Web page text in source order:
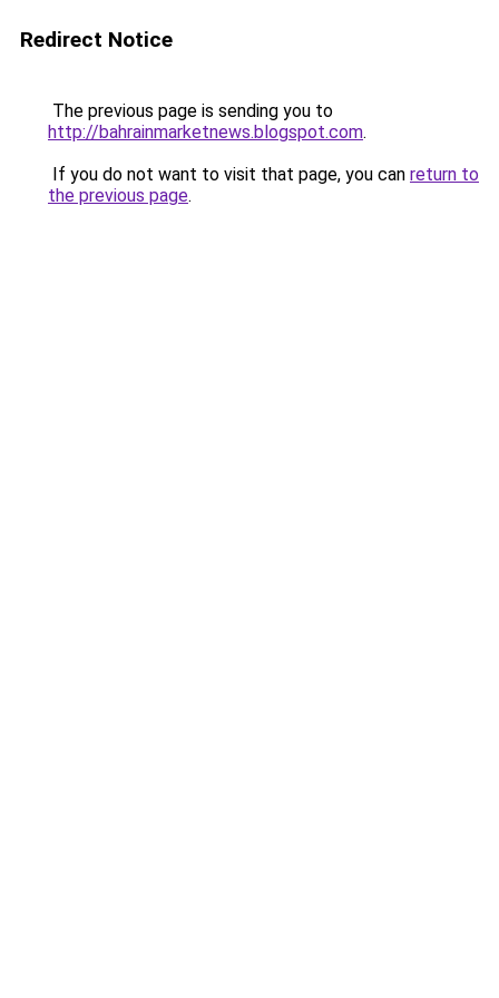
Redirect Notice
The previous page is sending you to
http://bahrainmarketnews.blogspot.com.
If you do not want to visit that page, you can return to
the previous page.